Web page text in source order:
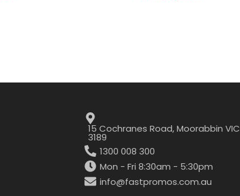
15 Cochranes Road, Moorabbin VIC
3189
1300 008 300
Mon - Fri 8:30am - 5:30pm
info@fastpromos.com.au